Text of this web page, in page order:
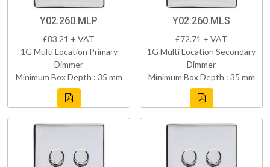
Y02.260.MLP
£83.21 + VAT
1G Multi Location Primary
Dimmer
Minimum Box Depth : 35 mm
Y02.260.MLS
£72.71 + VAT
1G Multi Location Secondary
Dimmer
Minimum Box Depth : 35 mm